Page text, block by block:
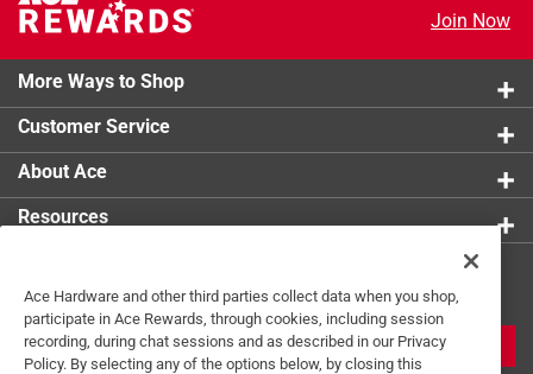
Join Now
More Ways to Shop
Customer Service
About Ace
Resources
Tips
JOIN
Ace Hardware and other third parties collect data when you shop,
participate in Ace Rewards, through cookies, including session
recording, during chat sessions and as described in our Privacy
Policy. By selecting any of the options below, by closing this